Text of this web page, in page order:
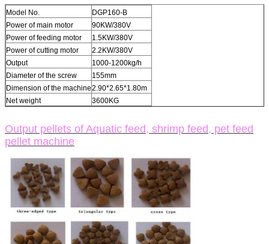
Model No.
DGP160-B
Power of main motor
90KW/380V
Power of feeding motor
1.5KW/380V
Power of cutting motor
2.2KW/380V
Output
1000-1200kg/h
Diameter of the screw
155mm
Dimension of the machine2.90*2.65*1.80m
Net weight
3600KG
Output pellets of Aquatic feed, shrimp feed, pet feed
pellet machine